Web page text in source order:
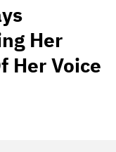
Her
Her Voice